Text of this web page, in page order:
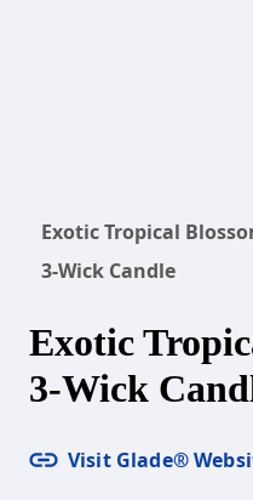
Exotic Tropical
3-Wick Candle
Exotic
3-Wick
Visit Glade®